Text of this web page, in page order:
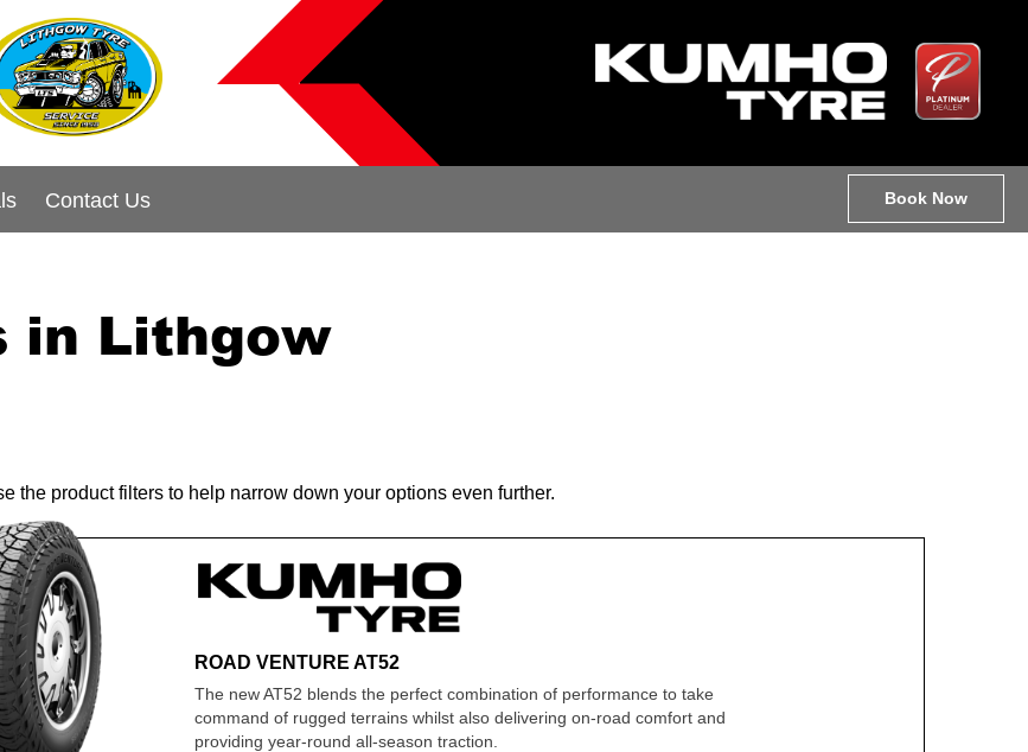
Contact Us Book Now
in Lithgow
the product filters to help narrow down your options even further.
ROAD VENTURE AT52
The new AT52 blends the perfect combination of performance to take
command of rugged terrains whilst also delivering on-road comfort and
providing year-round all-season traction.